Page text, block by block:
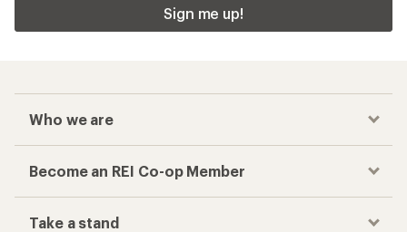
Sign me up!
Who we are
Become an REI Co-op Member
Take a stand